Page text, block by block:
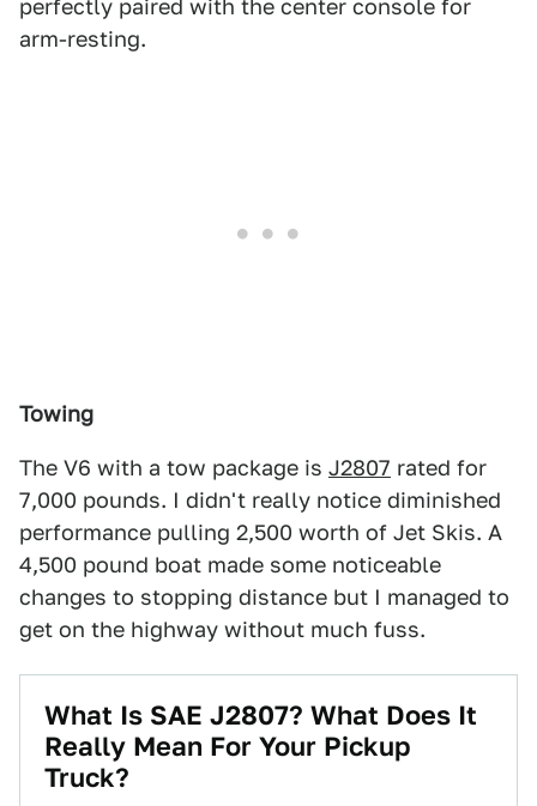
perfectly paired with the center console for
arm-resting.
Towing
The V6 with a tow package is J2807 rated for
7,000 pounds. I didn't really notice diminished
performance pulling 2,500 worth of Jet Skis. A
4,500 pound boat made some noticeable
changes to stopping distance but I managed to
get on the highway without much fuss.
What Is SAE J2807? What Does It
Really Mean For Your Pickup
Truck?